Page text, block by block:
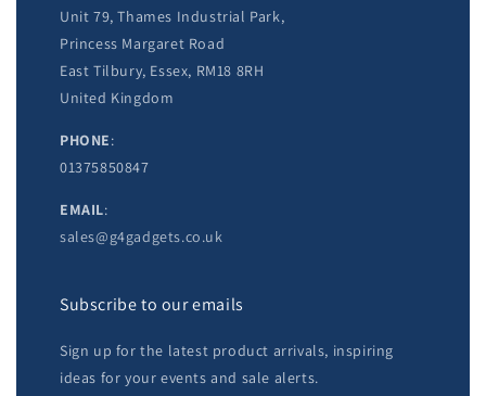
Unit 79, Thames Industrial Park,
Princess Margaret Road
East Tilbury, Essex, RM18 8RH
United Kingdom
PHONE:
01375850847
EMAIL:
sales@g4gadgets.co.uk
Subscribe to our emails
Sign up for the latest product arrivals, inspiring
ideas for your events and sale alerts.